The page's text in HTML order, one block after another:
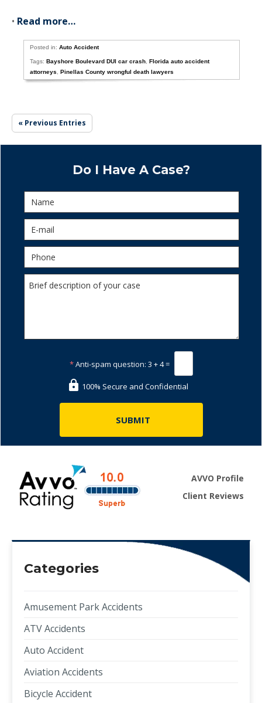
• Read more…
Posted in:Auto Accident
Tags:Bayshore Boulevard DUI car crash ,Florida auto accident
attorneys
,Pinellas County wrongful death lawyers
« Previous Entries
Do I Have A Case?
*Anti-spam question: 3 + 4 =
100% Secure and Confidential
AVVO Profile
Client Reviews
Categories
Amusement Park Accidents
ATV Accidents
Auto Accident
Aviation Accidents
Bicycle Accident